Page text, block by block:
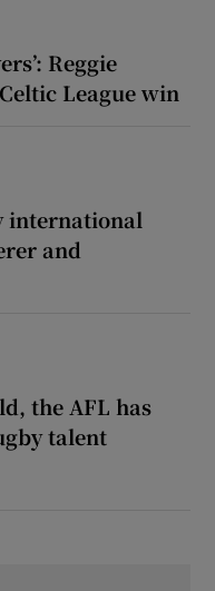
Reggie
League win
international
and
the AFL has
talent
the AFL has snatched up